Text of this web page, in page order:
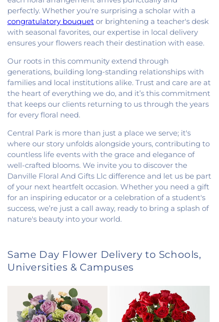
perfectly. Whether you're surprising a scholar with a
congratulatory bouquet or brightening a teacher's desk
with seasonal favorites, our expertise in local delivery
ensures your flowers reach their destination with ease.
Our roots in this community extend through
generations, building long-standing relationships with
families and local institutions alike. Trust and care are at
the heart of everything we do, and it’s this commitment
that keeps our clients returning to us through the years
for every floral need.
Central Park is more than just a place we serve; it's
where our story unfolds alongside yours, contributing to
countless life events with the grace and elegance of
well-crafted blooms. We invite you to discover the
Danville Floral And Gifts Llc difference and let us be part
of your next heartfelt occasion. Whether you need a gift
for an inspiring educator or a celebration of a student's
success, we’re just a call away, ready to bring a splash of
nature's beauty into your world.
Same Day Flower Delivery to Schools,
Universities & Campuses